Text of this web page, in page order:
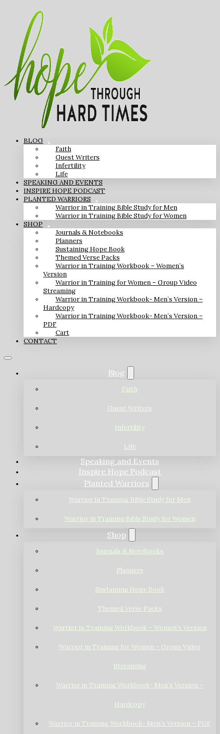
BLOG
Faith
Guest Writers
Infertility
Life
SPEAKING AND EVENTS
INSPIRE HOPE PODCAST
PLANTED WARRIORS
Warrior in Training Bible Study for Men
Warrior in Training Bible Study for Women
SHOP
Journals & Notebooks
Planners
Sustaining Hope Book
Themed Verse Packs
Warrior in Training Workbook – Women’s
Version
Warrior in Training for Women – Group Video
Streaming
Warrior in Training Workbook- Men’s Version –
Hardcopy
Warrior in Training Workbook- Men’s Version –
PDF
Cart
CONTACT
Blog
Faith
Guest Writers
Infertility
Life
Speaking and Events
Inspire Hope Podcast
Planted Warriors
Warrior in Training Bible Study for Men
Warrior in Training Bible Study for Women
Shop
Journals & Notebooks
Planners
Sustaining Hope Book
Themed Verse Packs
Warrior in Training Workbook – Women’s Version
Warrior in Training for Women – Group Video
Streaming
Warrior in Training Workbook- Men’s Version –
Hardcopy
Warrior in Training Workbook- Men’s Version – PDF